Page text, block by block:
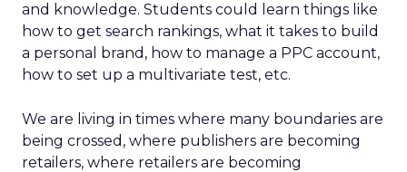
and knowledge. Students could learn things like
how to get search rankings, what it takes to build
a personal brand, how to manage a PPC account,
how to set up a multivariate test, etc.
We are living in times where many boundaries are
being crossed, where publishers are becoming
retailers, where retailers are becoming